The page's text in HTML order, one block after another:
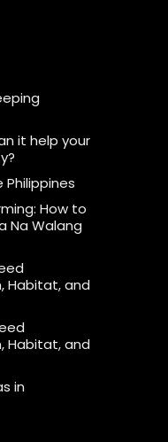
it help your
Philippines
How to
Na Walang
Habitat, and
Habitat, and
in